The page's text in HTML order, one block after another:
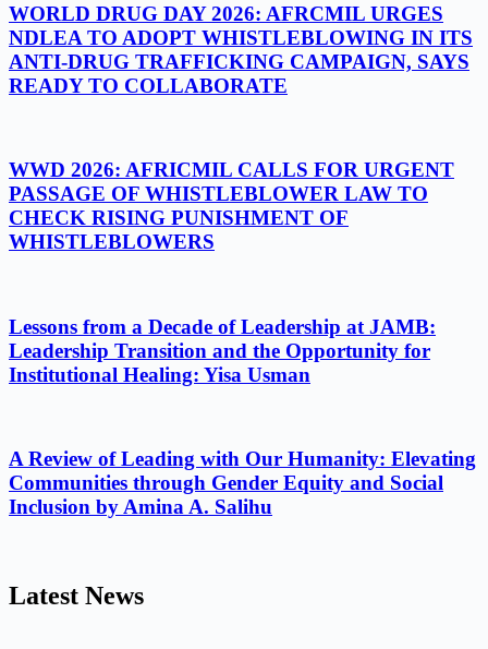
WORLD DRUG DAY 2026: AFRCMIL URGES
NDLEA TO ADOPT WHISTLEBLOWING IN ITS
ANTI-DRUG TRAFFICKING CAMPAIGN, SAYS
READY TO COLLABORATE
WWD 2026: AFRICMIL CALLS FOR URGENT
PASSAGE OF WHISTLEBLOWER LAW TO
CHECK RISING PUNISHMENT OF
WHISTLEBLOWERS
Lessons from a Decade of Leadership at JAMB:
Leadership Transition and the Opportunity for
Institutional Healing: Yisa Usman
A Review of Leading with Our Humanity: Elevating
Communities through Gender Equity and Social
Inclusion by Amina A. Salihu
Latest News